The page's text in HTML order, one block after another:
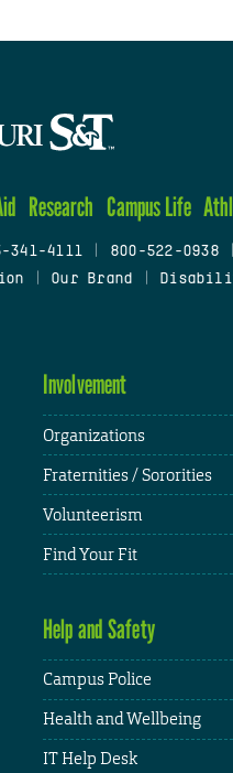
Research Campus Life
341-4111 800-522-0938
Our Brand
Involvement
Organizations
Fraternities / Sororities
Volunteerism
Find Your Fit
Help and Safety
Campus Police
Health and Wellbeing
IT Help Desk